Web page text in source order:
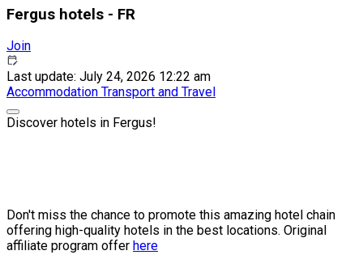
Fergus hotels - FR
Join
Last update: July 24, 2026 12:22 am
Accommodation Transport and Travel
Discover hotels in Fergus!
Don't miss the chance to promote this amazing hotel chain
offering high-quality hotels in the best locations. Original
affiliate program offer here